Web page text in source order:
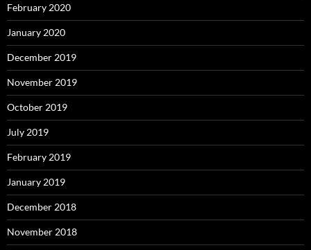
February 2020
January 2020
December 2019
November 2019
October 2019
July 2019
February 2019
January 2019
December 2018
November 2018